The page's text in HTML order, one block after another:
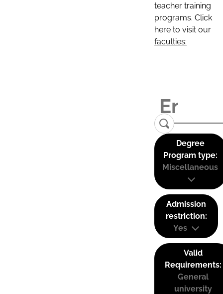
teacher training
programs. Click
here to visit our
faculties:
Degree
Program type:
Miscellaneous
Admission
restriction:
Yes
Valid
Requirements:
General
university